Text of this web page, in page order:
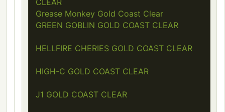
CLEAR
Grease Monkey Gold Coast Clear
GREEN GOBLIN GOLD COAST CLEAR
HELLFIRE CHERIES GOLD COAST CLEAR
HIGH-C GOLD COAST CLEAR
J1 GOLD COAST CLEAR